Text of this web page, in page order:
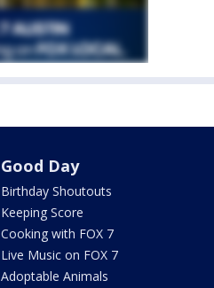
Good Day
Birthday Shoutouts
Keeping Score
Cooking with FOX 7
Live Music on FOX 7
Adoptable Animals